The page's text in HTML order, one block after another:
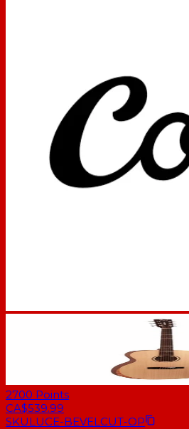
2700 Points
CA$539.99
SKULUCE-BEVELCUT-OP